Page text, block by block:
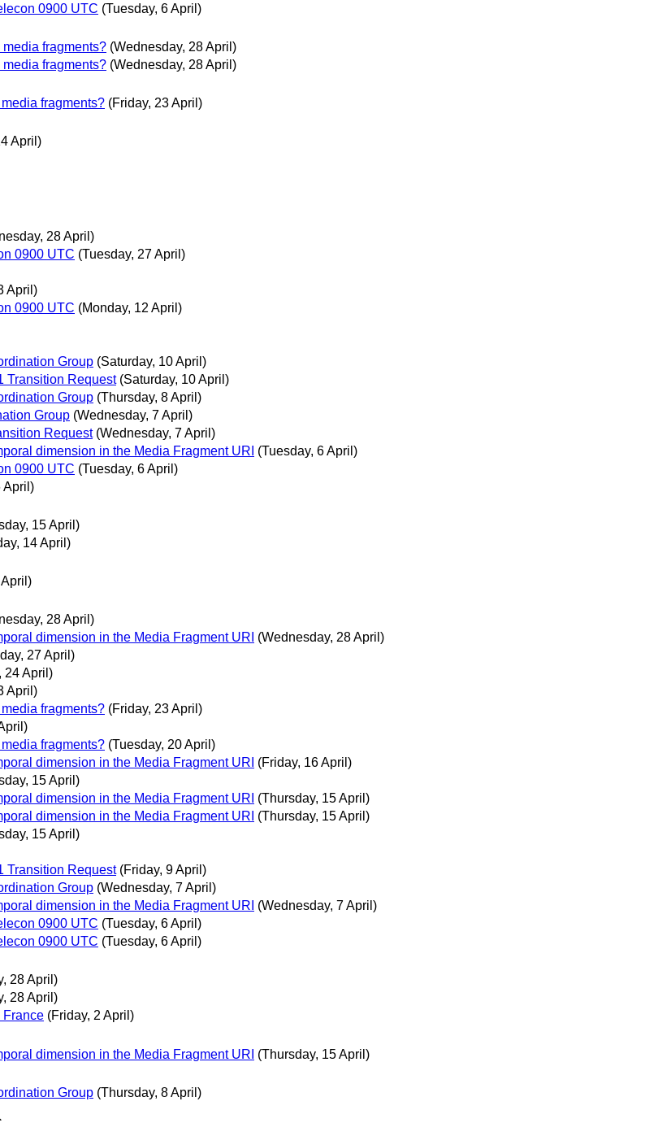
0900 UTC (Tuesday, 6 April)
fragments? (Wednesday, 28 April)
fragments? (Wednesday, 28 April)
fragments? (Friday, 23 April)
April)
28 April)
0900 UTC (Tuesday, 27 April)
April)
0900 UTC (Monday, 12 April)
Group (Saturday, 10 April)
Transition Request (Saturday, 10 April)
Group (Thursday, 8 April)
Group (Wednesday, 7 April)
Request (Wednesday, 7 April)
dimension in the Media Fragment URI (Tuesday, 6 April)
0900 UTC (Tuesday, 6 April)
April)
15 April)
14 April)
28 April)
dimension in the Media Fragment URI (Wednesday, 28 April)
27 April)
24 April)
April)
fragments? (Friday, 23 April)
fragments? (Tuesday, 20 April)
dimension in the Media Fragment URI (Friday, 16 April)
15 April)
dimension in the Media Fragment URI (Thursday, 15 April)
dimension in the Media Fragment URI (Thursday, 15 April)
15 April)
Transition Request (Friday, 9 April)
Group (Wednesday, 7 April)
dimension in the Media Fragment URI (Wednesday, 7 April)
0900 UTC (Tuesday, 6 April)
0900 UTC (Tuesday, 6 April)
28 April)
28 April)
France (Friday, 2 April)
dimension in the Media Fragment URI (Thursday, 15 April)
Group (Thursday, 8 April)